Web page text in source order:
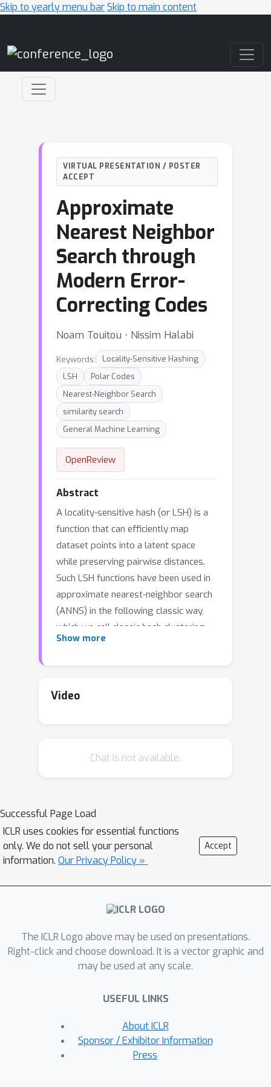
Skip to yearly menu barSkip to main content
VIRTUAL PRESENTATION / POSTER
ACCEPT
Approximate
Nearest Neighbor
Search through
Modern Error-
Correcting Codes
Noam Touitou ⋅ Nissim Halabi
Keywords:
Locality-Sensitive Hashing
LSH
Polar Codes
Nearest-Neighbor Search
similarity search
General Machine Learning
OpenReview
Abstract
A locality-sensitive hash (or LSH) is a
function that can efficiently map
dataset points into a latent space
while preserving pairwise distances.
Such LSH functions have been used in
approximate nearest-neighbor search
(ANNS) in the following classic way,
which we call classic hash clustering
(CHC): first, the dataset points are
points are clustered by these hash
clusters (i.e., multi-probe). However,
which distorts distances from the
(high-dimensional) original real space;
this results in inferior recall. This is
often mitigated through using multiple
memory costs.In this paper, we
introduce a better way of using LSH
called the Polar Code Nearest-
Neighbor (PCNN) algorithm, uses
modern error-correcting codes
manageable number of clusters inside
a high-dimensional latent space.
Allowing the LSH function to embed
into this high-dimensional latent space
Show more
Video
Chat is not available.
Successful Page Load
ICLR uses cookies for essential functions
only. We do not sell your personal
information. Our Privacy Policy »
Accept
The ICLR Logo above may be used on presentations.
Right-click and choose download. It is a vector graphic and
may be used at any scale.
USEFUL LINKS
About ICLR
Sponsor / Exhibitor Information
Press